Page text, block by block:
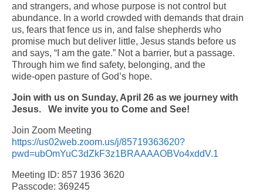
Purchases
and strangers, and whose purpose is not control but
abundance. In a world crowded with demands that drain
us, fears that fence us in, and false shepherds who
promise much but deliver little, Jesus stands before us
and says, “I am the gate.” Not a barrier, but a passage.
Through him we find safety, belonging, and the
wide‑open pasture of God’s hope.
Join with us on Sunday, April 26 as we journey with
Jesus. We invite you to Come and See!
Join Zoom Meeting
https://us02web.zoom.us/j/85719363620?
pwd=ubOmYuC3dZkF3z1BRAAAAOBVo4xddV.1
Meeting ID: 857 1936 3620
Passcode: 369245